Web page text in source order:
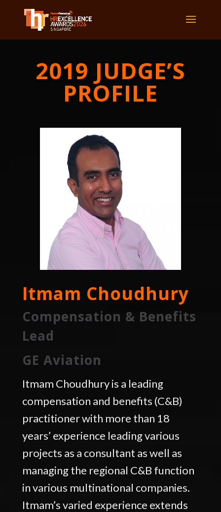
2019 JUDGE’S
PROFILE
Itmam Choudhury
Compensation & Benefits
Lead
GE Aviation
Itmam Choudhury is a leading
compensation and benefits (C&B)
practitioner with more than 18
years’ experience leading various
projects as a consultant as well as
managing the regional C&B function
in various multinational companies.
Itmam’s varied experience extends